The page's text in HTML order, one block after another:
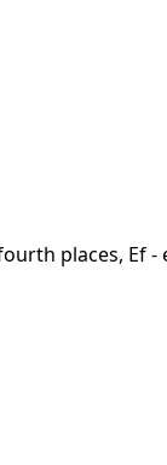
places, Ef